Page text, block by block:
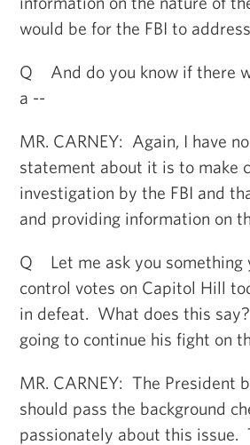
would be for the FBI to address.
Q And do you know if there
a --
MR. CARNEY: Again, I have
statement about it is to make
investigation by the FBI and
and providing information on
Q Let me ask you something
control votes on Capitol Hill
in defeat. What does this
going to continue his fight on
MR. CARNEY: The President
should pass the background
passionately about this